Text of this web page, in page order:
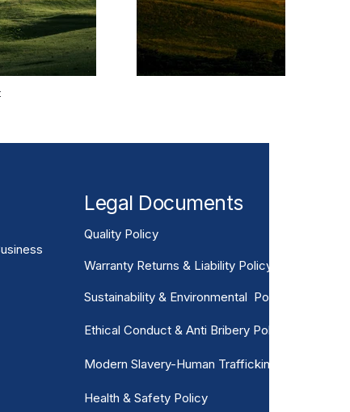
Legal Documents
Quality Policy
Warranty Returns & Liability Policy
Sustainability & Environmental Policy
Ethical Conduct & Anti Bribery Policy
Modern Slavery-Human Trafficking
Health & Safety Policy